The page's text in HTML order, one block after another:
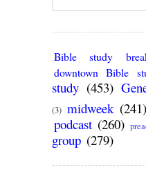
Bible study
downtown Bible
study (453)
(3) midweek (241)
podcast (260)
group (279)